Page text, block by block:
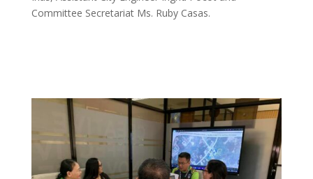
Committee Secretariat Ms. Ruby Casas.